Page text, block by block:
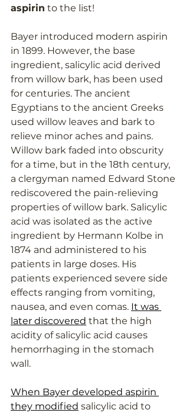
aspirin to the list!
Bayer introduced modern aspirin
in 1899. However, the base
ingredient, salicylic acid derived
from willow bark, has been used
for centuries. The ancient
Egyptians to the ancient Greeks
used willow leaves and bark to
relieve minor aches and pains.
Willow bark faded into obscurity
for a time, but in the 18th century,
a clergyman named Edward Stone
rediscovered the pain-relieving
properties of willow bark. Salicylic
acid was isolated as the active
ingredient by Hermann Kolbe in
1874 and administered to his
patients in large doses. His
patients experienced severe side
effects ranging from vomiting,
nausea, and even comas. It was
later discovered that the high
acidity of salicylic acid causes
hemorrhaging in the stomach
wall.
When Bayer developed aspirin
they modified salicylic acid to